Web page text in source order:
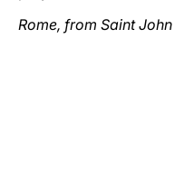
Rome, from Saint